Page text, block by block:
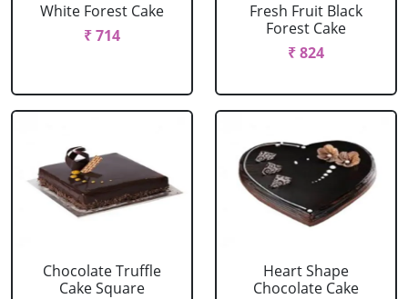
White Forest Cake
₹ 714
Fresh Fruit Black
Forest Cake
₹ 824
Chocolate Truffle
Cake Square
Heart Shape
Chocolate Cake